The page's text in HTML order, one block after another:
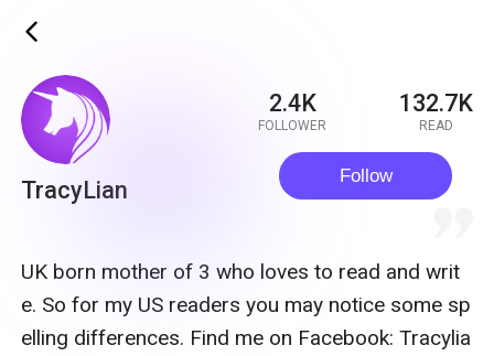
ic_back
TracyLian
2.4K
FOLLOWER
132.7K
READ
Follow
UK born mother of 3 who loves to read and writ
e. So for my US readers you may notice some sp
elling differences. Find me on Facebook: Tracylia